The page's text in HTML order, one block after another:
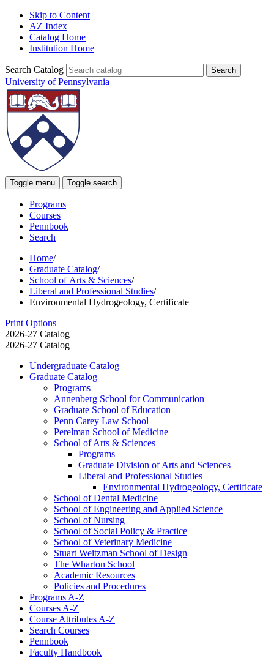
Skip to Content
AZ Index
Catalog Home
Institution Home
Search Catalog
University of Pennsylvania
Toggle menu Toggle search
Programs
Courses
Pennbook
Search
Home/
Graduate Catalog/
School of Arts & Sciences/
Liberal and Professional Studies/
Environmental Hydrogeology, Certificate
Print Options
2026-27 Catalog
2026-27 Catalog
Undergraduate Catalog
Graduate Catalog
Programs
Annenberg School for Communication
Graduate School of Education
Penn Carey Law School
Perelman School of Medicine
School of Arts &​ Sciences
Programs
Graduate Division of Arts and Sciences
Liberal and Professional Studies
Environmental Hydrogeology, Certificate
School of Dental Medicine
School of Engineering and Applied Science
School of Nursing
School of Social Policy &​ Practice
School of Veterinary Medicine
Stuart Weitzman School of Design
The Wharton School
Academic Resources
Policies and Procedures
Programs A-​Z
Courses A-​Z
Course Attributes A-​Z
Search Courses
Pennbook
Faculty Handbook